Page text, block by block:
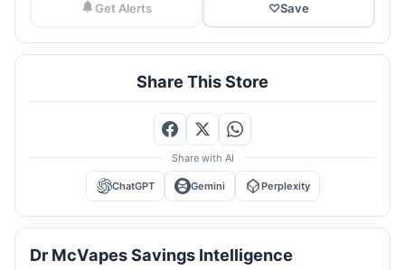
Get Alerts ♡Save
Share This Store
Share with AI
ChatGPT Gemini Perplexity
Dr McVapes Savings Intelligence